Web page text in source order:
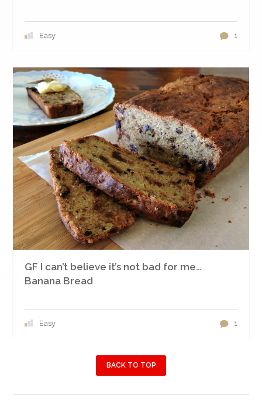
Easy 1
GF I can’t believe it’s not bad for me…
Banana Bread
Easy 1
BACK TO TOP